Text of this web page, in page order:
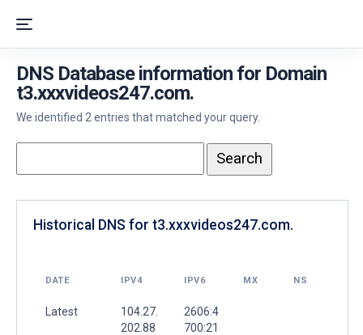
DNS Database information for Domain
t3.xxxvideos247.com.
We identified 2 entries that matched your query.
Historical DNS for t3.xxxvideos247.com.
DATE IPV4 IPV6 MX NS
Latest
104.27.
202.88
2606:4
700:21